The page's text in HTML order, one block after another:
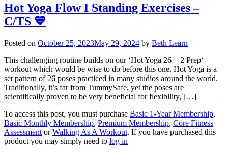
Hot Yoga Flow I Standing Exercises –
C/TS 💙
Posted on October 25, 2023May 29, 2024 by Beth Learn
This challenging routine builds on our ‘Hot Yoga 26 + 2 Prep‘
workout which would be wise to do before this one. Hot Yoga is a
set pattern of 26 poses practiced in many studios around the world.
Traditionally, it’s far from TummySafe, yet the poses are
scientifically proven to be very beneficial for flexibility, […]
To access this post, you must purchase Basic 1-Year Membership,
Basic Monthly Membership, Premium Membership, Core Fitness
Assessment orWalking As A Workout. If you have purchased this
product you may simply need to log in